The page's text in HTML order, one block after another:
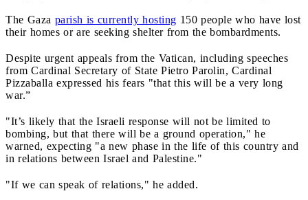
The Gaza parish is currently hosting 150 people who have lost
their homes or are seeking shelter from the bombardments.
Despite urgent appeals from the Vatican, including speeches
from Cardinal Secretary of State Pietro Parolin, Cardinal
Pizzaballa expressed his fears "that this will be a very long
war.”
"It’s likely that the Israeli response will not be limited to
bombing, but that there will be a ground operation," he
warned, expecting "a new phase in the life of this country and
in relations between Israel and Palestine."
"If we can speak of relations," he added.